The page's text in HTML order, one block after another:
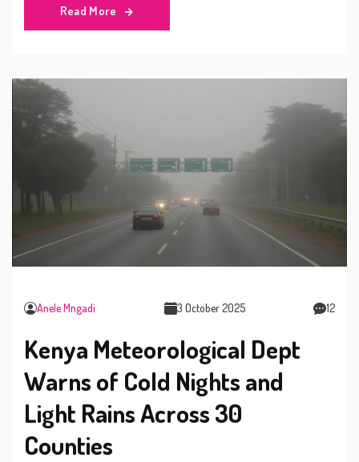
Read More
Anele Mngadi 3 October 2025 12
Kenya Meteorological Dept
Warns of Cold Nights and
Light Rains Across 30
Counties